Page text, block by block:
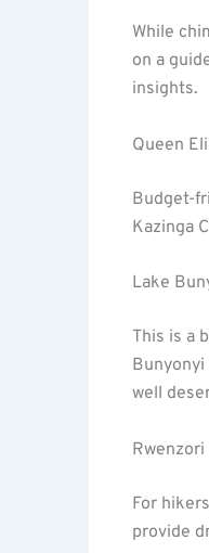
While
on a
insights.
Queen
Budget-
Kazinga
Lake
This is a
well
For
provide